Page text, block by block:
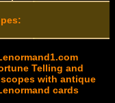
Telling and
with antique
cards